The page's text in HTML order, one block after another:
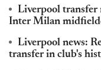
Liverpool transfer
Inter Milan
Liverpool news:
transfer in club's